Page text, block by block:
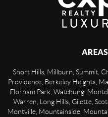
Short Hills, Millburn, Summit,
Providence, Berkeley Heights,
Florham Park, Watchung,
Warren, Long Hills, Gilette,
Montville, Mountainside,